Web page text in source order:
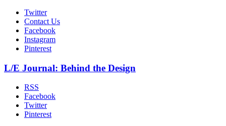
Twitter
Contact Us
Facebook
Instagram
Pinterest
L/E Journal: Behind the Design
RSS
Facebook
Twitter
Pinterest